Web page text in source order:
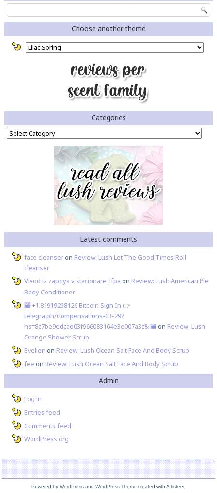
Choose another theme
Categories
Categories
Latest comments
face cleanseron Review: Lush Let The Good Times Roll
cleanser
Vivod iz zapoya v stacionare_lfpa on Review: Lush American Pie
Body Conditioner
🏧 +1.81919238126 Вitсоin Sign In 👉
telegra.ph/Compensations-03-29?
hs=8c7be9edcad03f966083164e3e007a3c& 🏧 on Review: Lush
Orange Shower Scrub
Evelien on Review: Lush Ocean Salt Face And Body Scrub
fee on Review: Lush Ocean Salt Face And Body Scrub
Admin
Log in
Entries feed
Comments feed
WordPress.org
Powered by WordPress and WordPress Theme created with Artisteer.